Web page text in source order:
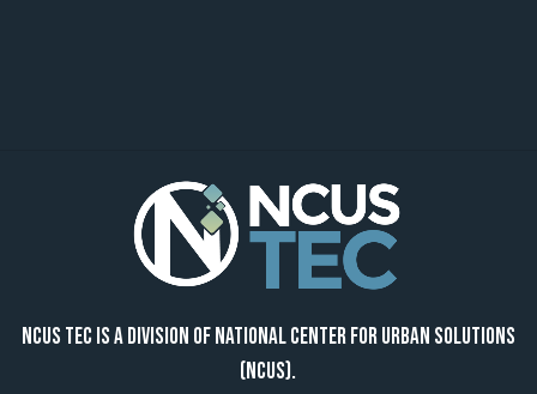
NCUS TEC IS A DIVISION OF NATIONAL CENTER FOR URBAN SOLUTIONS
(NCUS).